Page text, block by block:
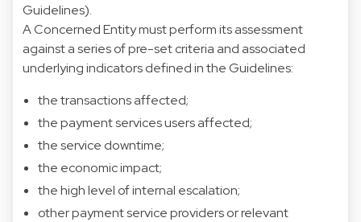
Guidelines).
A Concerned Entity must perform its assessment
against a series of pre-set criteria and associated
underlying indicators defined in the Guidelines:
the transactions affected;
the payment services users affected;
the service downtime;
the economic impact;
the high level of internal escalation;
other payment service providers or relevant